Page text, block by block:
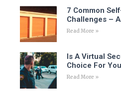
7 Common
Challenges –
Read More »
Is A Virtual
Choice For
Read More »